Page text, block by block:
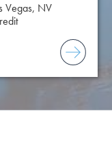
Vegas, NV